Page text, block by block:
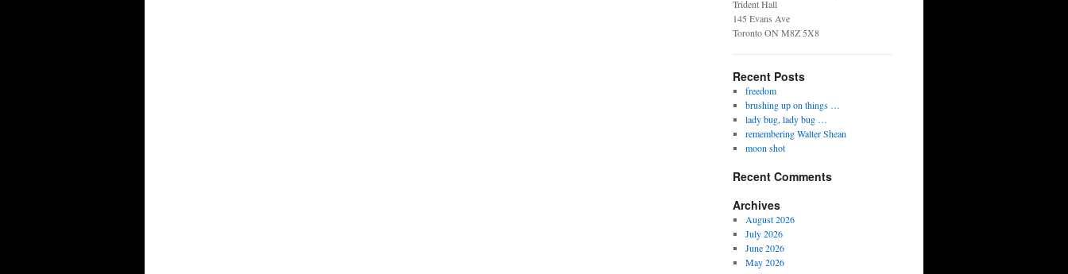
Trident Hall
145 Evans Ave
Toronto ON M8Z 5X8
Recent Posts
freedom
brushing up on things …
lady bug, lady bug …
remembering Walter Shean
moon shot
Recent Comments
Archives
August 2026
July 2026
June 2026
May 2026